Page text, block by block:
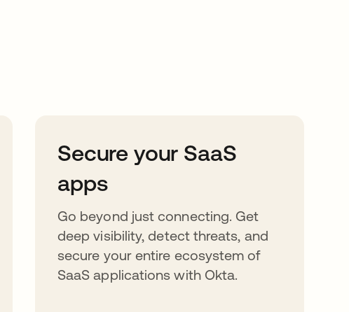
Secure your SaaS
apps
Go beyond just connecting. Get
deep visibility, detect threats, and
secure your entire ecosystem of
SaaS applications with Okta.